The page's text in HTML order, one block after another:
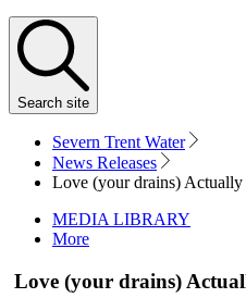
Search site
Severn Trent Water
News Releases
Love (your drains) Actually
MEDIA LIBRARY
More
Love (your drains)